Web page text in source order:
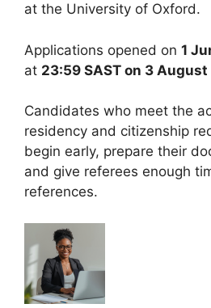
at the University of Oxford.
Applications opened on 1
at 23:59 SAST on 3
Candidates who meet the
residency and citizenship
begin early, prepare their
and give referees enough
references.